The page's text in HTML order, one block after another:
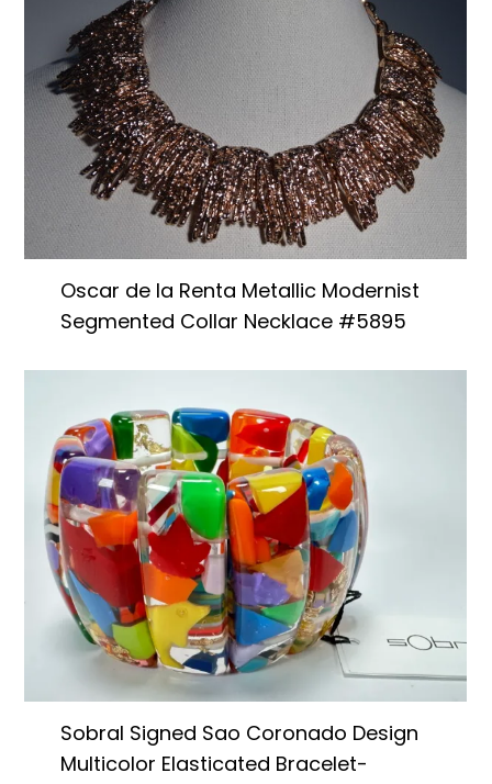
Oscar de la Renta Metallic Modernist
Segmented Collar Necklace #5895
Sobral Signed Sao Coronado Design
Multicolor Elasticated Bracelet-